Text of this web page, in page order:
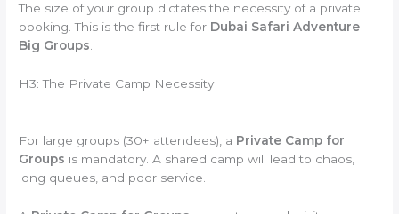
The size of your group dictates the necessity of a private
booking. This is the first rule for Dubai Safari Adventure
Big Groups
H3: The Private Camp Necessity
For large groups (30+ attendees), a Private Camp for
Groups is mandatory. A shared camp will lead to chaos,
long queues, and poor service.